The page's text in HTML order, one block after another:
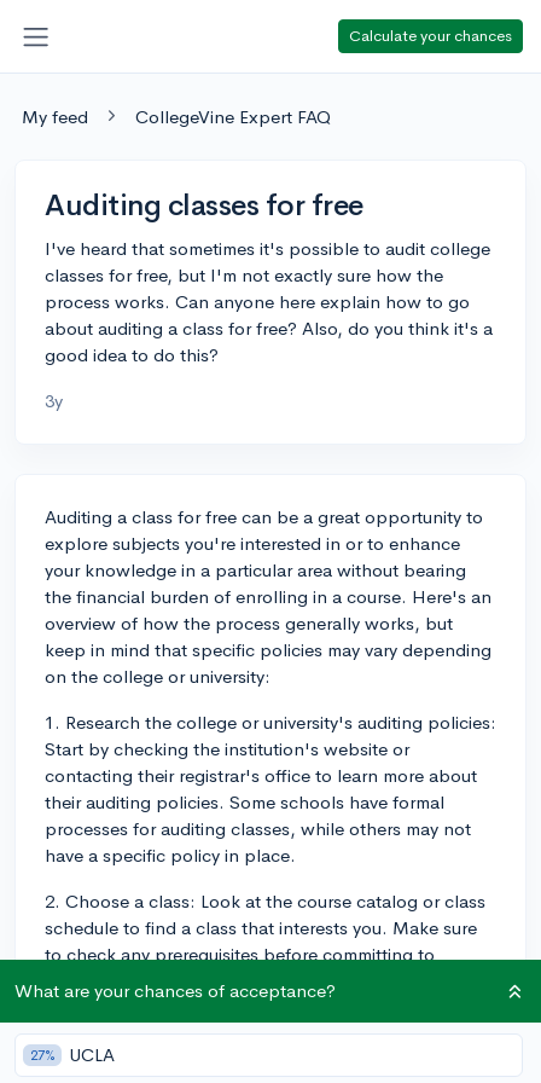
Calculate your chances
My feed CollegeVine Expert FAQ
Auditing classes for free
I've heard that sometimes it's possible to audit college
classes for free, but I'm not exactly sure how the
process works. Can anyone here explain how to go
about auditing a class for free? Also, do you think it's a
good idea to do this?
3y
Auditing a class for free can be a great opportunity to
explore subjects you're interested in or to enhance
your knowledge in a particular area without bearing
the financial burden of enrolling in a course. Here's an
overview of how the process generally works, but
keep in mind that specific policies may vary depending
on the college or university:
1. Research the college or university's auditing policies:
Start by checking the institution's website or
contacting their registrar's office to learn more about
their auditing policies. Some schools have formal
processes for auditing classes, while others may not
have a specific policy in place.
2. Choose a class: Look at the course catalog or class
schedule to find a class that interests you. Make sure
to check any prerequisites before committing to
auditing the course.
3. Contact the professor: Reach out to the instructor of
the class via email or visit their office hours to ask for
What are your chances of acceptance?
27% UCLA